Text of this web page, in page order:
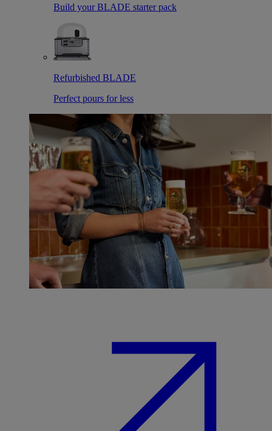
Build your BLADE starter pack
Refurbished BLADE
Perfect pours for less